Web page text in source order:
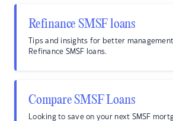
Refinance SMSF loans
Tips and insights for better
Refinance SMSF loans.
Compare SMSF Loans
Looking to save on your next SMSF